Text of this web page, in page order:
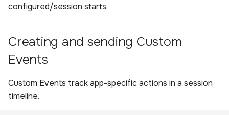
configured/session starts.
Creating and sending Custom
Events
Custom Events track app-specific actions in a session
timeline.